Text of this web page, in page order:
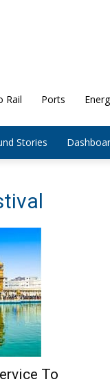
Rail Ports
Stories
To